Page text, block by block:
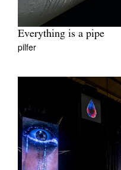
Everything is a pipe
pilfer